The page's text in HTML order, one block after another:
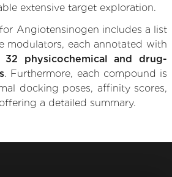
extensive target exploration.
Angiotensinogen includes a list
modulators, each annotated with
32 physicochemical and drug-
. Furthermore, each compound is
docking poses, affinity scores,
a detailed summary.